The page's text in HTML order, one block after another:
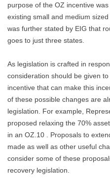
purpose of the OZ incentive
existing small and medium
was further stated by EIG that
goes to just three states.
As legislation is crafted in
consideration should be given
incentive that can make this
of these possible changes are
legislation. For example,
proposed relaxing the 70%
in an OZ.10 . Proposals to
made as well as other useful
consider some of these
recovery legislation.